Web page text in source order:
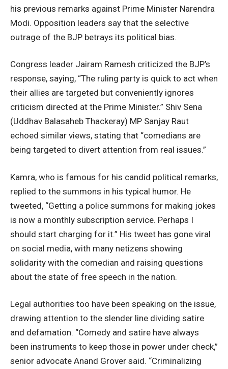
his previous remarks against Prime Minister Narendra
Modi. Opposition leaders say that the selective
outrage of the BJP betrays its political bias.
Congress leader Jairam Ramesh criticized the BJP’s
response, saying, “The ruling party is quick to act when
their allies are targeted but conveniently ignores
criticism directed at the Prime Minister.” Shiv Sena
(Uddhav Balasaheb Thackeray) MP Sanjay Raut
echoed similar views, stating that “comedians are
being targeted to divert attention from real issues.”
Kamra, who is famous for his candid political remarks,
replied to the summons in his typical humor. He
tweeted, “Getting a police summons for making jokes
is now a monthly subscription service. Perhaps I
should start charging for it.” His tweet has gone viral
on social media, with many netizens showing
solidarity with the comedian and raising questions
about the state of free speech in the nation.
Legal authorities too have been speaking on the issue,
drawing attention to the slender line dividing satire
and defamation. “Comedy and satire have always
been instruments to keep those in power under check,”
senior advocate Anand Grover said. “Criminalizing